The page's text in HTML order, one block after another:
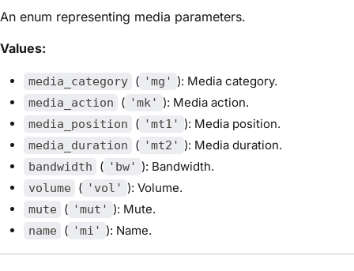
An enum representing media parameters.
Values:
media_category ( 'mg' ): Media category.
media_action ( 'mk' ): Media action.
media_position ( 'mt1' ): Media position.
media_duration ( 'mt2' ): Media duration.
bandwidth ( 'bw' ): Bandwidth.
volume ( 'vol' ): Volume.
mute ( 'mut' ): Mute.
name ( 'mi' ): Name.